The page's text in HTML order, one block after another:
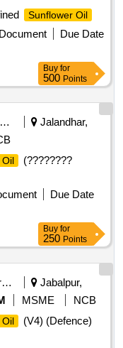
Sunflower Oil
Due Date
Buy for
500 Points
Education And Research Institute
Jalandhar,
Oil
(????????
Due Date
Buy for
250 Points
Security Services
Jabalpur,
MSME
NCB
Oil
(V4) (Defence)